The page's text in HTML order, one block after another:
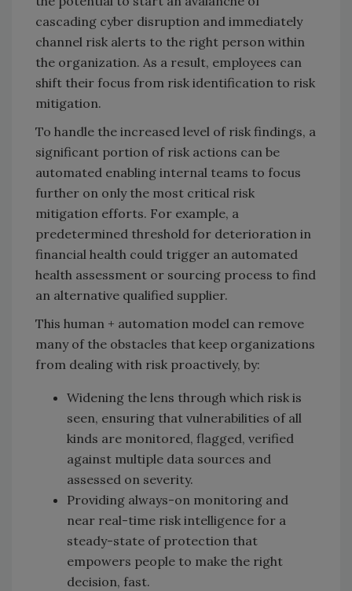
cascading cyber disruption and immediately
channel risk alerts to the right person within
the organization. As a result, employees can
shift their focus from risk identification to risk
mitigation.
To handle the increased level of risk findings, a
significant portion of risk actions can be
automated enabling internal teams to focus
further on only the most critical risk
mitigation efforts. For example, a
predetermined threshold for deterioration in
financial health could trigger an automated
health assessment or sourcing process to find
an alternative qualified supplier.
This human + automation model can remove
many of the obstacles that keep organizations
from dealing with risk proactively, by:
Widening the lens through which risk is
seen, ensuring that vulnerabilities of all
kinds are monitored, flagged, verified
against multiple data sources and
assessed on severity.
Providing always-on monitoring and
near real-time risk intelligence for a
steady-state of protection that
empowers people to make the right
decision, fast.